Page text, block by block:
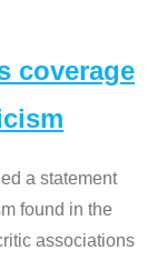
coverage
a statement
found in the
associations